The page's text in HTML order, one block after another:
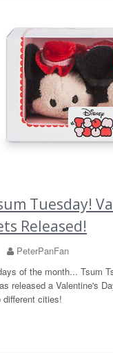
Tuesday!
Released!
PeterPanFan
of the month... Tsum
released a Valentine's
cities!